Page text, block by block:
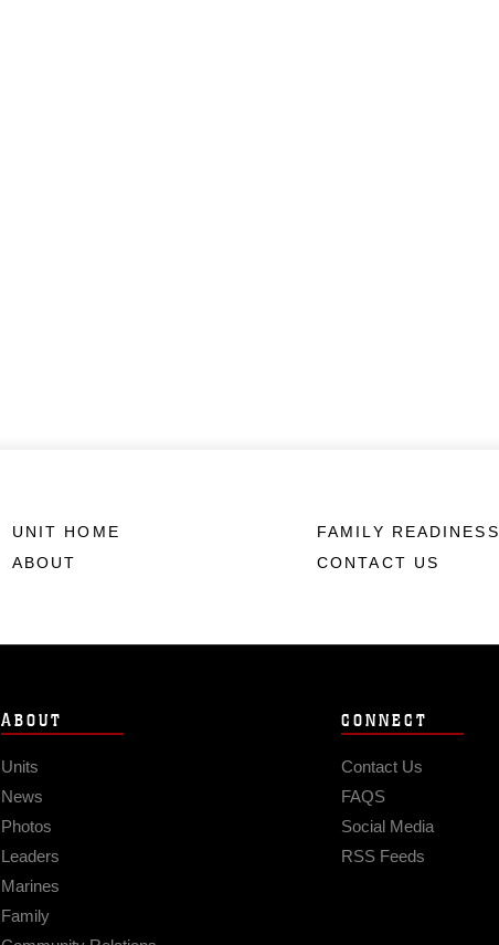
UNIT HOME
ABOUT
FAMILY READINESS
CONTACT US
ABOUT
Units
News
Photos
Leaders
Marines
Family
CONNECT
Contact Us
FAQS
Social Media
RSS Feeds